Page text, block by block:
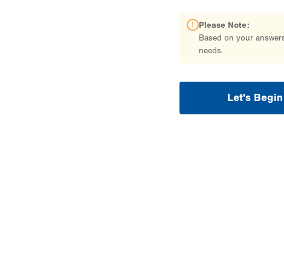
Please Note:
Based on your
needs.
Let's Begin